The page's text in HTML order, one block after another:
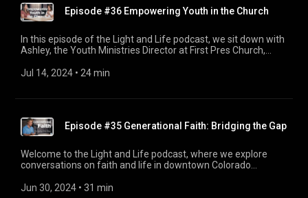
Episode #36 Empowering Youth in the Church
In this episode of the Light and Life podcast, we sit down with
Ashley, the Youth Ministries Director at First Pres Church,
summer intern in 2018 to leading the youth ministry today.
highlights exciting upcoming summer plans and mission trips,
providing insights on how parents can support their children’s
spiritual growth. Tune in to hear Ashley's story and learn
about the impactful work happening within the youth
ministry.
Jul 14, 2024 • 24 min
Episode #35 Generational Faith: Bridging the Gap
Welcome to the Light and Life podcast, where we explore
conversations on faith and life in downtown Colorado
Samelson, Assistant Director of Young Adults at First Pres.
Jun 30, 2024 • 31 min